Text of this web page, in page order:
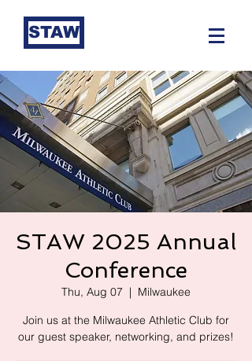
STAW
STAW 2025 Annual
Conference
Thu, Aug 07
  |
Milwaukee
Join us at the Milwaukee Athletic Club for
our guest speaker, networking, and prizes!